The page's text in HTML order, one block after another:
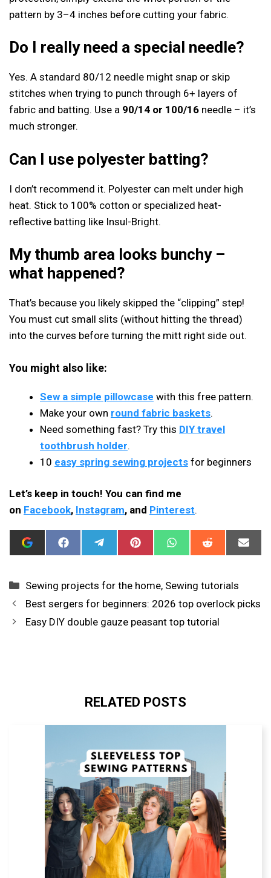
pattern by 3–4 inches before cutting your fabric.
Do I really need a special needle?
Yes. A standard 80/12 needle might snap or skip
stitches when trying to punch through 6+ layers of
fabric and batting. Use a 90/14 or 100/16 needle – it’s
much stronger.
Can I use polyester batting?
I don’t recommend it. Polyester can melt under high
heat. Stick to 100% cotton or specialized heat-
reflective batting like Insul-Bright.
My thumb area looks bunchy –
what happened?
That’s because you likely skipped the “clipping” step!
You must cut small slits (without hitting the thread)
into the curves before turning the mitt right side out.
You might also like:
Sew a simple pillowcase with this free pattern.
Make your own round fabric baskets.
Need something fast? Try this DIY travel
toothbrush holder.
10 easy spring sewing projects for beginners
Let’s keep in touch! You can find me
on Facebook, Instagram, and Pinterest.
ADD
I
THIS
AS
A
PREFERRED
SOURCE
IN
SHARE
ON
SHARE
ON
SHARE
ON
SHARE
ON
SHARE
ON
ON
Categories
Sewing projects for the home, Sewing tutorials
Best sergers for beginners: 2026 top overlock picks
Easy DIY double gauze peasant top tutorial
RELATED POSTS